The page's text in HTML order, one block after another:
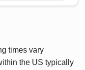
times vary
the US typically